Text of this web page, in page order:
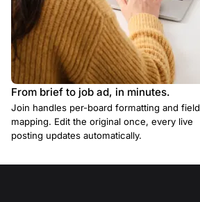
From brief to job ad, in minutes.
Join handles per-board formatting and field
mapping. Edit the original once, every live
posting updates automatically.